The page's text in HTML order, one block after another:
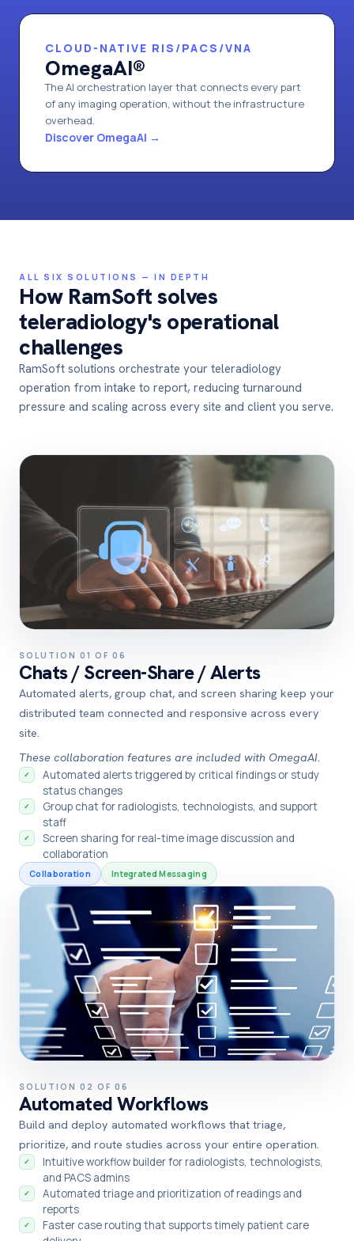
CLOUD-NATIVE RIS/PACS/VNA
OmegaAI®
The AI orchestration layer that connects every part
of any imaging operation, without the infrastructure
overhead.
Discover OmegaAI →
ALL SIX SOLUTIONS — IN DEPTH
How RamSoft solves
teleradiology's operational
challenges
RamSoft solutions orchestrate your teleradiology
operation from intake to report, reducing turnaround
pressure and scaling across every site and client you serve.
SOLUTION 01 OF 06
Chats / Screen-Share / Alerts
Automated alerts, group chat, and screen sharing keep your
distributed team connected and responsive across every
site.
These collaboration features are included with OmegaAI.
✓
Automated alerts triggered by critical findings or study
status changes
✓
Group chat for radiologists, technologists, and support
staff
✓
Screen sharing for real-time image discussion and
collaboration
Collaboration Integrated Messaging
SOLUTION 02 OF 06
Automated Workflows
Build and deploy automated workflows that triage,
prioritize, and route studies across your entire operation.
✓
Intuitive workflow builder for radiologists, technologists,
and PACS admins
✓
Automated triage and prioritization of readings and
reports
✓
Faster case routing that supports timely patient care